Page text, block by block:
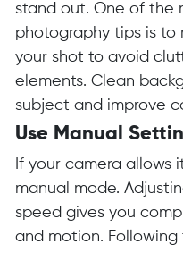
stand out. One of the
photography tips is to
your shot to avoid
elements. Clean
subject and improve
Use Manual
If your camera allows
manual mode.
speed gives you
and motion.